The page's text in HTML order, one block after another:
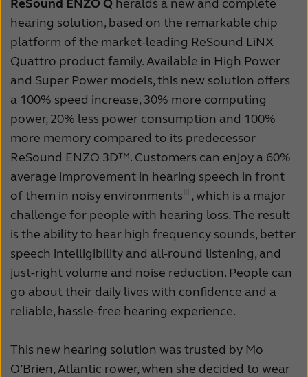
ReSound ENZO Q heralds a new and complete
hearing solution, based on the remarkable chip
platform of the market-leading ReSound LiNX
Quattro product family. Available in High Power
and Super Power models, this new solution offers
a 100% speed increase, 30% more computing
power, 20% less power consumption and 100%
more memory compared to its predecessor
ReSound ENZO 3D™. Customers can enjoy a 60%
average improvement in hearing speech in front
of them in noisy environmentsiii , which is a major
challenge for people with hearing loss. The result
is the ability to hear high frequency sounds, better
speech intelligibility and all-round listening, and
just-right volume and noise reduction. People can
go about their daily lives with confidence and a
reliable, hassle-free hearing experience.
This new hearing solution was trusted by Mo
O’Brien, Atlantic rower, when she decided to wear